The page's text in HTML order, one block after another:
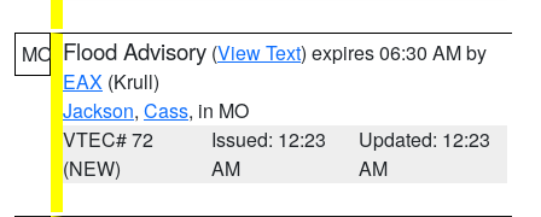
MO Flood Advisory (View Text) expires 06:30 AM by
EAX (Krull)
Jackson, Cass, in MO
VTEC# 72
(NEW)
Issued: 12:23
AM
Updated: 12:23
AM